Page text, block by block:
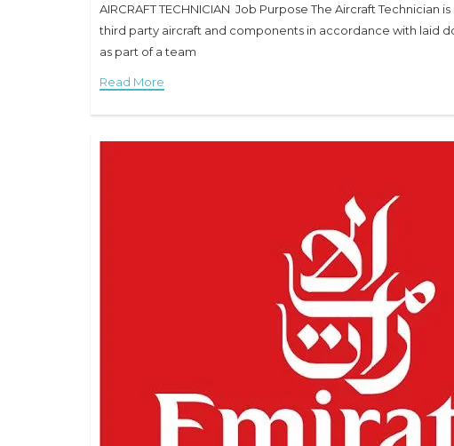
AIRCRAFT TECHNICIAN Job Purpose The Aircraft
third party aircraft and components in accordance with laid
as part of a team
Read More